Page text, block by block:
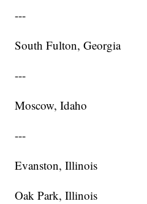
---
South Fulton, Georgia
---
Moscow, Idaho
---
Evanston, Illinois
Oak Park, Illinois